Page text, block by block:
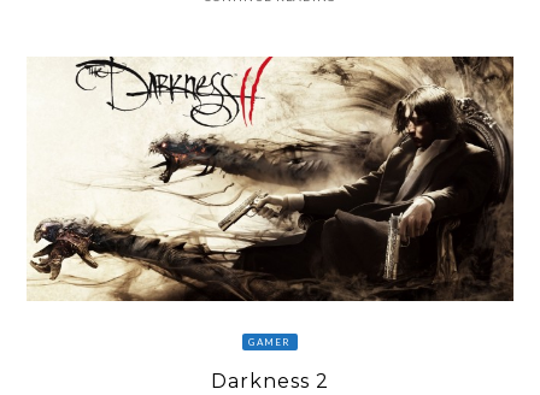
GAMER
Darkness 2